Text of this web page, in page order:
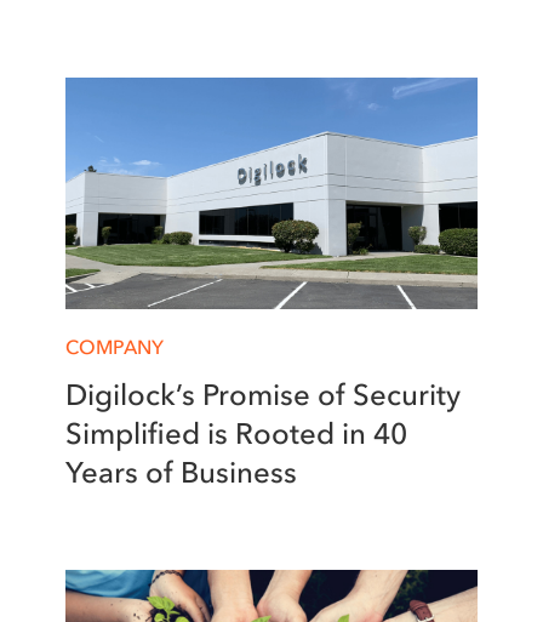
COMPANY
Digilock’s Promise of Security
Simplified is Rooted in 40
Years of Business